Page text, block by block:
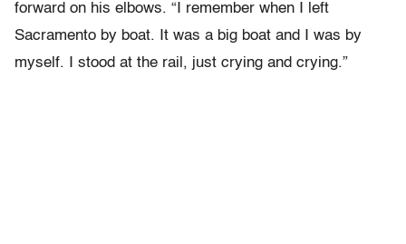
forward on his elbows. “I remember when I left
Sacramento by boat. It was a big boat and I was by
myself. I stood at the rail, just crying and crying.”